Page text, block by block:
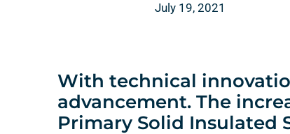
July 19, 2021
With technical
advancement. The
Primary Solid Insulated